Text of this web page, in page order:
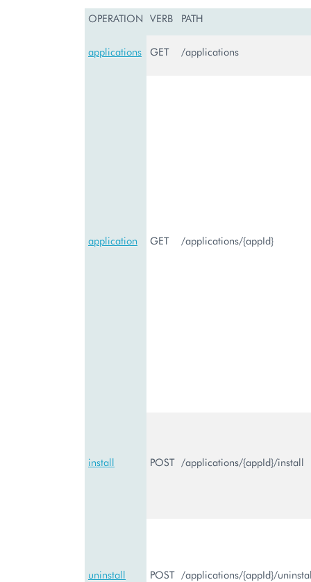
OPERATION VERB PATH
applications GET /applications
application GET /applications/{appId}
install POST /applications/{appId}/install
uninstall POST /applications/{appId}/